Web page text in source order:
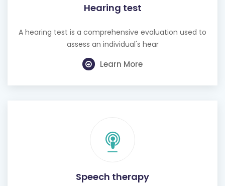
Hearing test
A hearing test is a comprehensive evaluation used to
assess an individual's hear
Learn More
Speech therapy